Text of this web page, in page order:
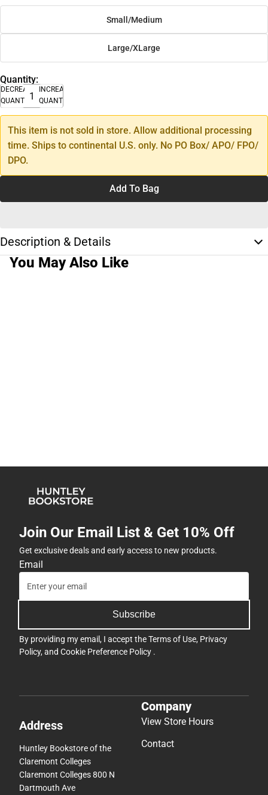
Small/Medium
Large/XLarge
Quantity:
DECREASE
QUANTITY
INCREASE
QUANTITY
This item is not sold in store. Allow additional processing
time. Ships to continental U.S. only. No PO Box/ APO/ FPO/
DPO.
Add To Bag
Description & Details
You May Also Like
Join Our Email List & Get 10% Off
Get exclusive deals and early access to new products.
Email
Subscribe
By providing my email, I accept theTerms of Use, Privacy
Policy, and Cookie Preference Policy .
Address
Huntley Bookstore of the
Claremont Colleges
Claremont Colleges 800 N
Dartmouth Ave
Company
View Store Hours
Contact